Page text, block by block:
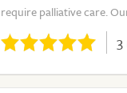
require palliative care.